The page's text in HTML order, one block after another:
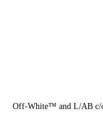
Off-White™ and L/AB c/